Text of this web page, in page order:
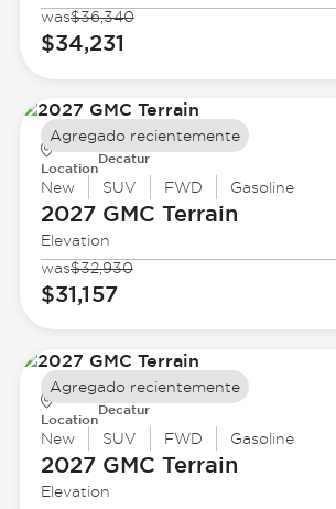
was$36,340
$34,231
Location
Decatur
New SUV FWD Gasoline
2027 GMC Terrain
Elevation
was$32,930
$31,157
Agregado recientemente
Location
Decatur
New SUV FWD Gasoline
2027 GMC Terrain
Elevation
Agregado recientemente